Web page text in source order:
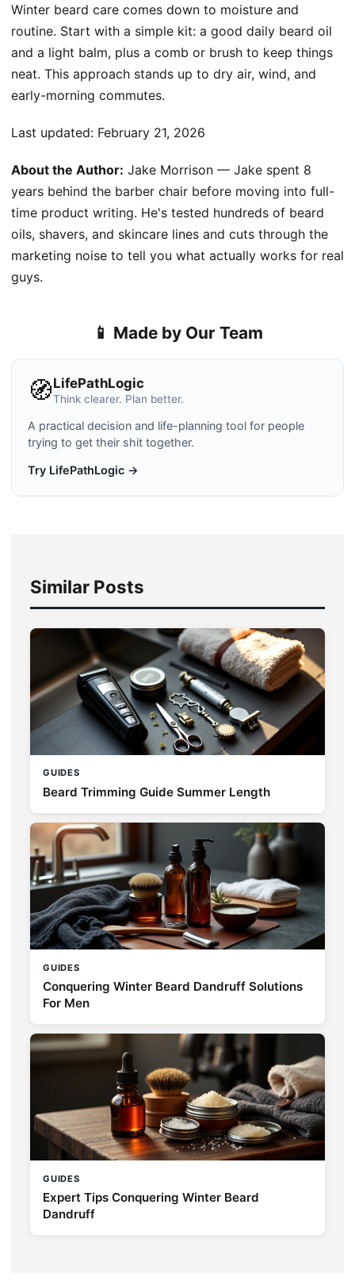
Winter beard care comes down to moisture and
routine. Start with a simple kit: a good daily beard oil
and a light balm, plus a comb or brush to keep things
neat. This approach stands up to dry air, wind, and
early-morning commutes.
Last updated: February 21, 2026
About the Author: Jake Morrison — Jake spent 8
years behind the barber chair before moving into full-
time product writing. He's tested hundreds of beard
oils, shavers, and skincare lines and cuts through the
marketing noise to tell you what actually works for real
guys.
📱 Made by Our Team
🧭LifePathLogic
Think clearer. Plan better.
A practical decision and life-planning tool for people
trying to get their shit together.
Try LifePathLogic →
Similar Posts
GUIDES
Beard Trimming Guide Summer Length
GUIDES
Conquering Winter Beard Dandruff Solutions
For Men
GUIDES
Expert Tips Conquering Winter Beard
Dandruff